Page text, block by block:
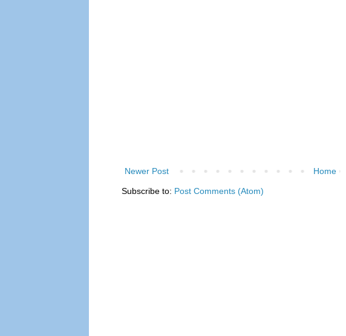
Newer Post Home
Subscribe to: Post Comments (Atom)